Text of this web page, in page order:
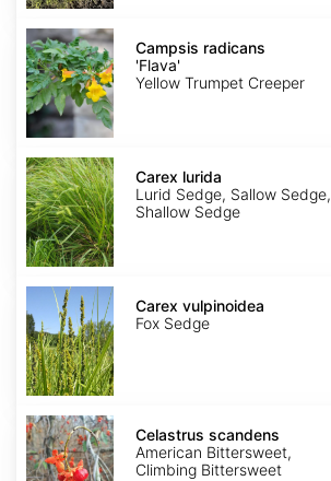
Campsis
radicans
'Flava'
Campsis radicans
'Flava'
Yellow Trumpet Creeper
Carex
lurida
Carex lurida
Lurid Sedge, Sallow Sedge,
Shallow Sedge
Carex
vulpinoidea
Carex vulpinoidea
Fox Sedge
Celastrus
scandens
Celastrus scandens
American Bittersweet,
Climbing Bittersweet